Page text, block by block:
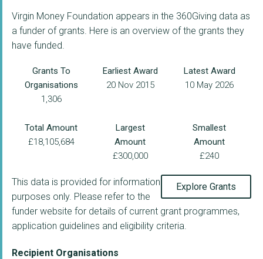
Virgin Money Foundation appears in the 360Giving data as
a funder of grants. Here is an overview of the grants they
have funded.
Grants To
Organisations
1,306
Earliest Award
20 Nov 2015
Latest Award
10 May 2026
Total Amount
£18,105,684
Largest
Amount
£300,000
Smallest
Amount
£240
Explore Grants
This data is provided for information
purposes only. Please refer to the
funder website for details of current grant programmes,
application guidelines and eligibility criteria.
Recipient Organisations